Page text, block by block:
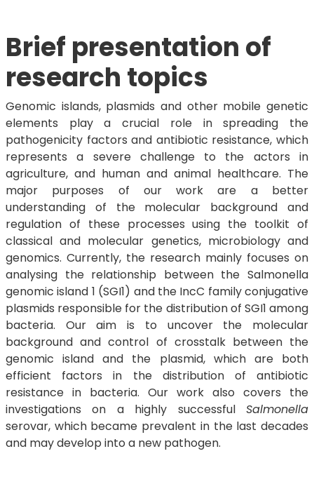
Brief presentation of
research topics
Genomic islands, plasmids and other mobile genetic
elements play a crucial role in spreading the
pathogenicity factors and antibiotic resistance, which
represents a severe challenge to the actors in
agriculture, and human and animal healthcare. The
major purposes of our work are a better
understanding of the molecular background and
regulation of these processes using the toolkit of
classical and molecular genetics, microbiology and
genomics. Currently, the research mainly focuses on
analysing the relationship between the Salmonella
genomic island 1 (SGI1) and the IncC family conjugative
plasmids responsible for the distribution of SGI1 among
bacteria. Our aim is to uncover the molecular
background and control of crosstalk between the
genomic island and the plasmid, which are both
efficient factors in the distribution of antibiotic
resistance in bacteria. Our work also covers the
investigations on a highly successful Salmonella
serovar, which became prevalent in the last decades
and may develop into a new pathogen.